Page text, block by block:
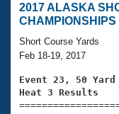
Swimming 101
Training Plans
Swimming
Virtual And
2026 Summer
National
Workout
About Us
What Is
2017 ALASKA
CHAMPIONSHIPS
Short Course Yards
Feb 18-19, 2017
Event 23, 50
Heat 3 Results